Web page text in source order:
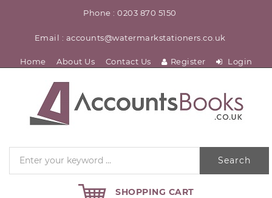
Phone : 0203 870 5150
Email : accounts@watermarkstationers.co.uk
Home About Us Contact Us Register Login
Search
SHOPPING CART